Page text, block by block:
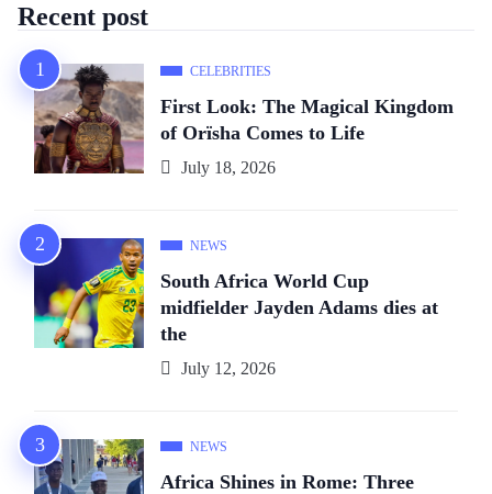
Recent post
CELEBRITIES
First Look: The Magical Kingdom
of Orïsha Comes to Life
July 18, 2026
NEWS
South Africa World Cup
midfielder Jayden Adams dies at
the
July 12, 2026
NEWS
Africa Shines in Rome: Three